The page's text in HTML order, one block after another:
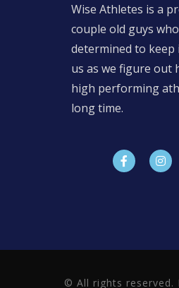
Wise Athletes is a
couple old guys
determined to keep
us as we figure out
high performing
long time.
© All rights reserved.